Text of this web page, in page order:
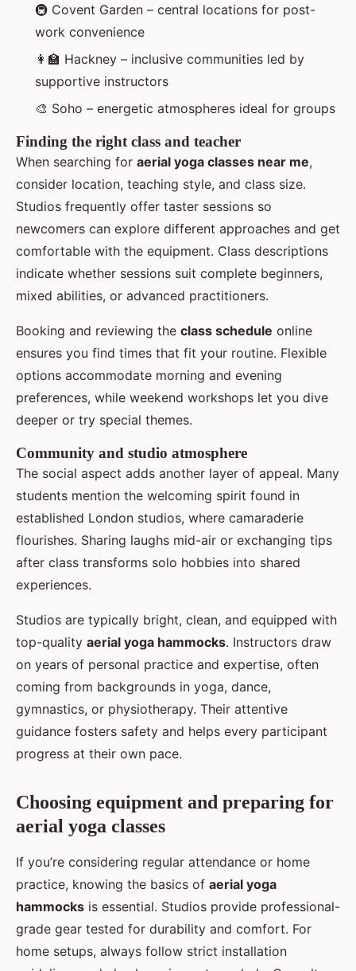
🚇 Covent Garden – central locations for post-
work convenience
👩‍🏫 Hackney – inclusive communities led by
supportive instructors
🎨 Soho – energetic atmospheres ideal for groups
Finding the right class and teacher
When searching for aerial yoga classes near me,
consider location, teaching style, and class size.
Studios frequently offer taster sessions so
newcomers can explore different approaches and get
comfortable with the equipment. Class descriptions
indicate whether sessions suit complete beginners,
mixed abilities, or advanced practitioners.
Booking and reviewing the class schedule online
ensures you find times that fit your routine. Flexible
options accommodate morning and evening
preferences, while weekend workshops let you dive
deeper or try special themes.
Community and studio atmosphere
The social aspect adds another layer of appeal. Many
students mention the welcoming spirit found in
established London studios, where camaraderie
flourishes. Sharing laughs mid-air or exchanging tips
after class transforms solo hobbies into shared
experiences.
Studios are typically bright, clean, and equipped with
top-quality aerial yoga hammocks. Instructors draw
on years of personal practice and expertise, often
coming from backgrounds in yoga, dance,
gymnastics, or physiotherapy. Their attentive
guidance fosters safety and helps every participant
progress at their own pace.
Choosing equipment and preparing for
aerial yoga classes
If you’re considering regular attendance or home
practice, knowing the basics of aerial yoga
hammocks is essential. Studios provide professional-
grade gear tested for durability and comfort. For
home setups, always follow strict installation